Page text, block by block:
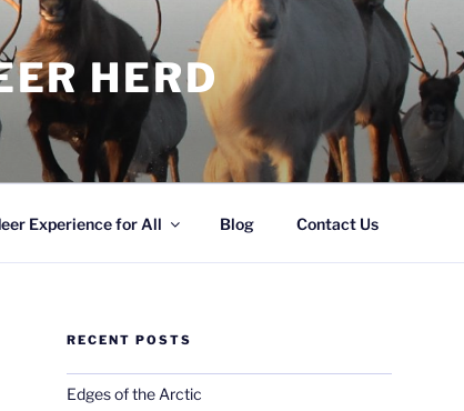
HERD
Experience for All Blog Contact Us
RECENT POSTS
Edges of the Arctic